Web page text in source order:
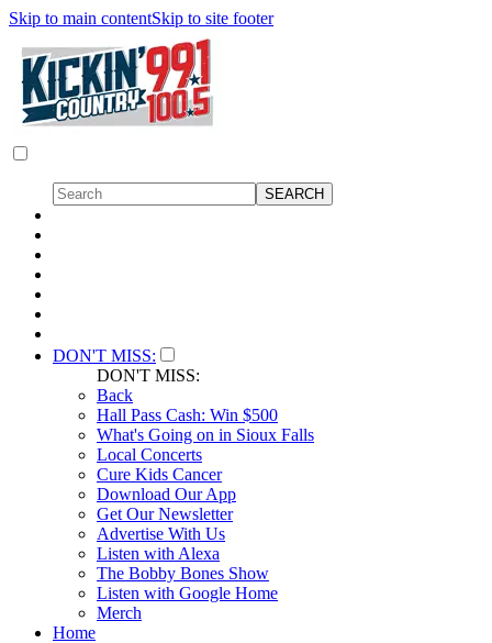
Skip to main contentSkip to site footer
DON'T MISS:
DON'T MISS:
Back
Hall Pass Cash: Win $500
What's Going on in Sioux Falls
Local Concerts
Cure Kids Cancer
Download Our App
Get Our Newsletter
Advertise With Us
Listen with Alexa
The Bobby Bones Show
Listen with Google Home
Merch
Home